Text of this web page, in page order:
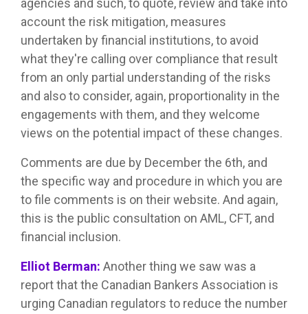
agencies and such, to quote, review and take into
account the risk mitigation, measures
undertaken by financial institutions, to avoid
what they're calling over compliance that result
from an only partial understanding of the risks
and also to consider, again, proportionality in the
engagements with them, and they welcome
views on the potential impact of these changes.
Comments are due by December the 6th, and
the specific way and procedure in which you are
to file comments is on their website. And again,
this is the public consultation on AML, CFT, and
financial inclusion.
Elliot Berman: Another thing we saw was a
report that the Canadian Bankers Association is
urging Canadian regulators to reduce the number